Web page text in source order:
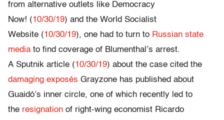
from alternative outlets like Democracy
Now! (10/30/19) and the World Socialist
Website (10/30/19), one had to turn to Russian state
media to find coverage of Blumenthal’s arrest.
A Sputnik article (10/30/19) about the case cited the
damaging exposés Grayzone has published about
Guaidó’s inner circle, one of which recently led to
the resignation of right-wing economist Ricardo